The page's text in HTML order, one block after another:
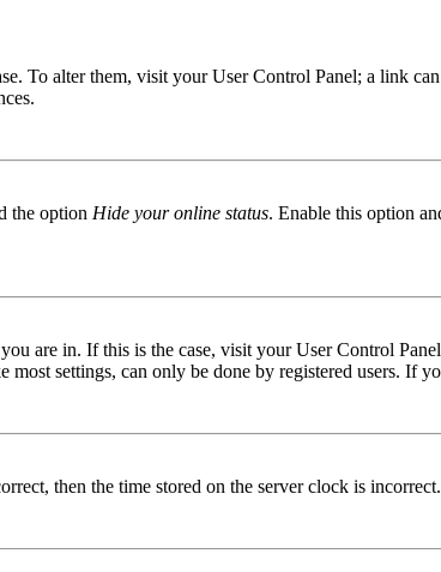
To alter them, visit your User Control Panel; a link
the option Hide your online status. Enable this option
are in. If this is the case, visit your User Control
settings, can only be done by registered users. If
then the time stored on the server clock is